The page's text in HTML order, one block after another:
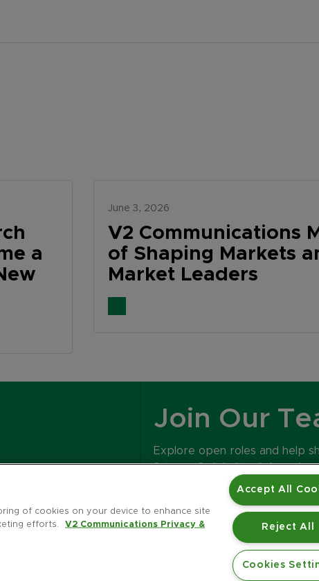
a
June 3, 2026
V2 Communications
of Shaping Markets
Market Leaders
Join Our
Explore open roles and help
future of global tech brands.
of cookies on your device to enhance site
efforts.
V2 Communications Privacy &
Accept All
Reject All
Cookies